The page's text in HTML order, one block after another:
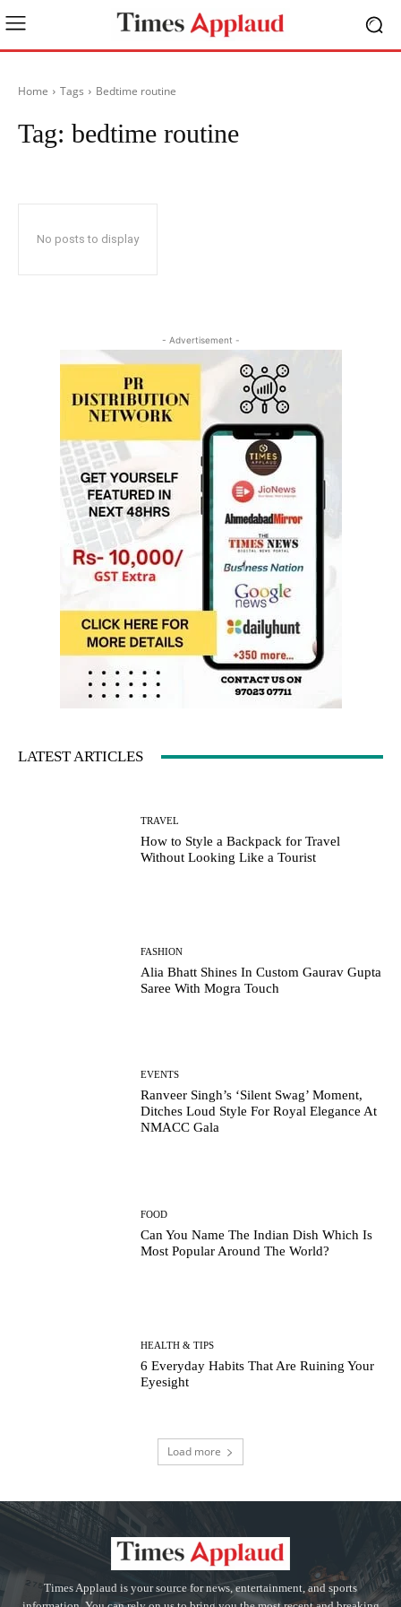
Home Tags Bedtime routine
Tag: bedtime routine
No posts to display
- Advertisement -
LATEST ARTICLES
TRAVEL
How to Style a Backpack for Travel
Without Looking Like a Tourist
FASHION
Alia Bhatt Shines In Custom Gaurav Gupta
Saree With Mogra Touch
EVENTS
Ranveer Singh’s ‘Silent Swag’ Moment,
Ditches Loud Style For Royal Elegance At
NMACC Gala
FOOD
Can You Name The Indian Dish Which Is
Most Popular Around The World?
HEALTH & TIPS
6 Everyday Habits That Are Ruining Your
Eyesight
Load more
Times Applaud is your source for news, entertainment, and sports